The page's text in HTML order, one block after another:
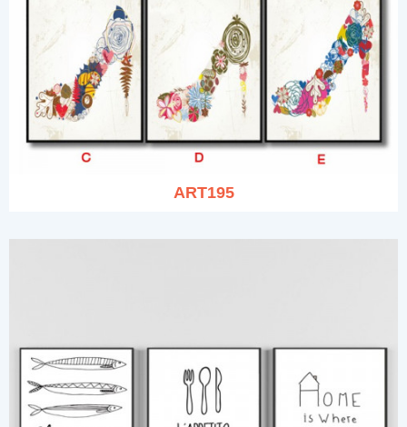
ART195